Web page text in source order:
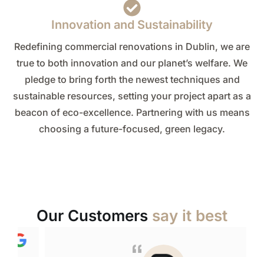
Innovation and Sustainability
Redefining commercial renovations in Dublin, we are
true to both innovation and our planet’s welfare. We
pledge to bring forth the newest techniques and
sustainable resources, setting your project apart as a
beacon of eco-excellence. Partnering with us means
choosing a future-focused, green legacy.
Our Customers say it best